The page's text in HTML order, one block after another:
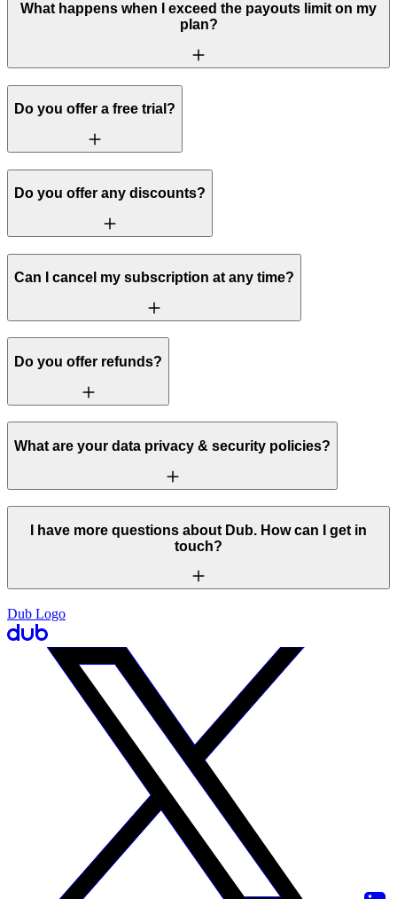
What happens when I exceed the payouts limit on my
plan?
Do you offer a free trial?
Do you offer any discounts?
Can I cancel my subscription at any time?
Do you offer refunds?
What are your data privacy & security policies?
I have more questions about Dub. How can I get in
touch?
Dub Logo